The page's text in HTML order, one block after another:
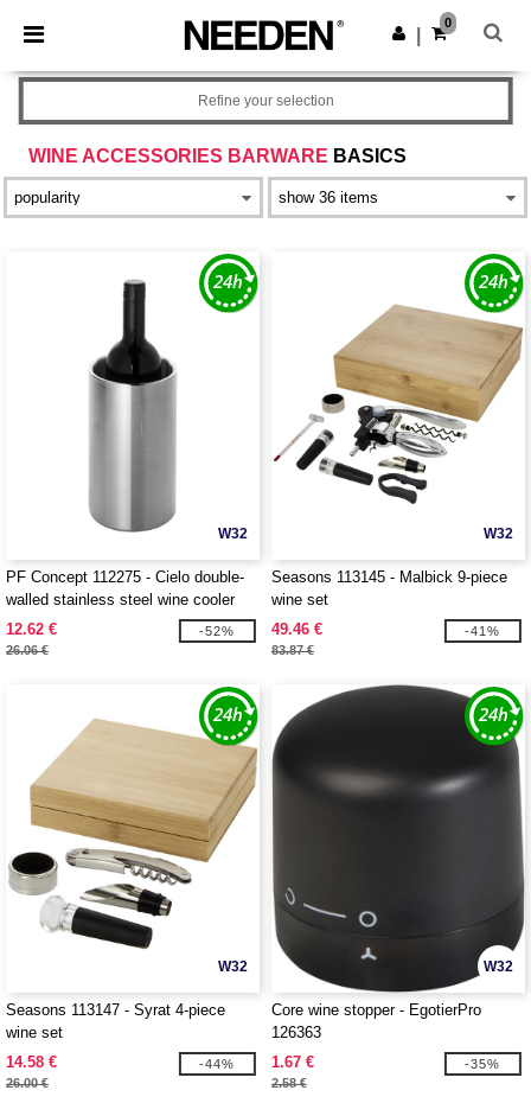
× Needen App
Better prices on app!
Get the app
0
WINE ACCESSORIES BARWARE BASICS
Refine your selection
W32
PF Concept 112275 - Cielo double-
walled stainless steel wine cooler
12.62 €
26.06 €
-52%
W32
Seasons 113145 - Malbick 9-piece
wine set
49.46 €
83.87 €
-41%
W32
Seasons 113147 - Syrat 4-piece
wine set
14.58 €
26.00 €
-44%
W32
Core wine stopper - EgotierPro
126363
1.67 €
2.58 €
-35%